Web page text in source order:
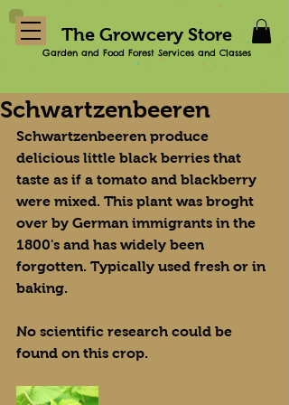
The Growcery Store
Garden and Food Forest Services and Classes
Schwartzenbeeren
Schwartzenbeeren produce
delicious little black berries that
taste as if a tomato and blackberry
were mixed. This plant was broght
over by German immigrants in the
1800's and has widely been
forgotten. Typically used fresh or in
baking.
No scientific research could be
found on this crop.